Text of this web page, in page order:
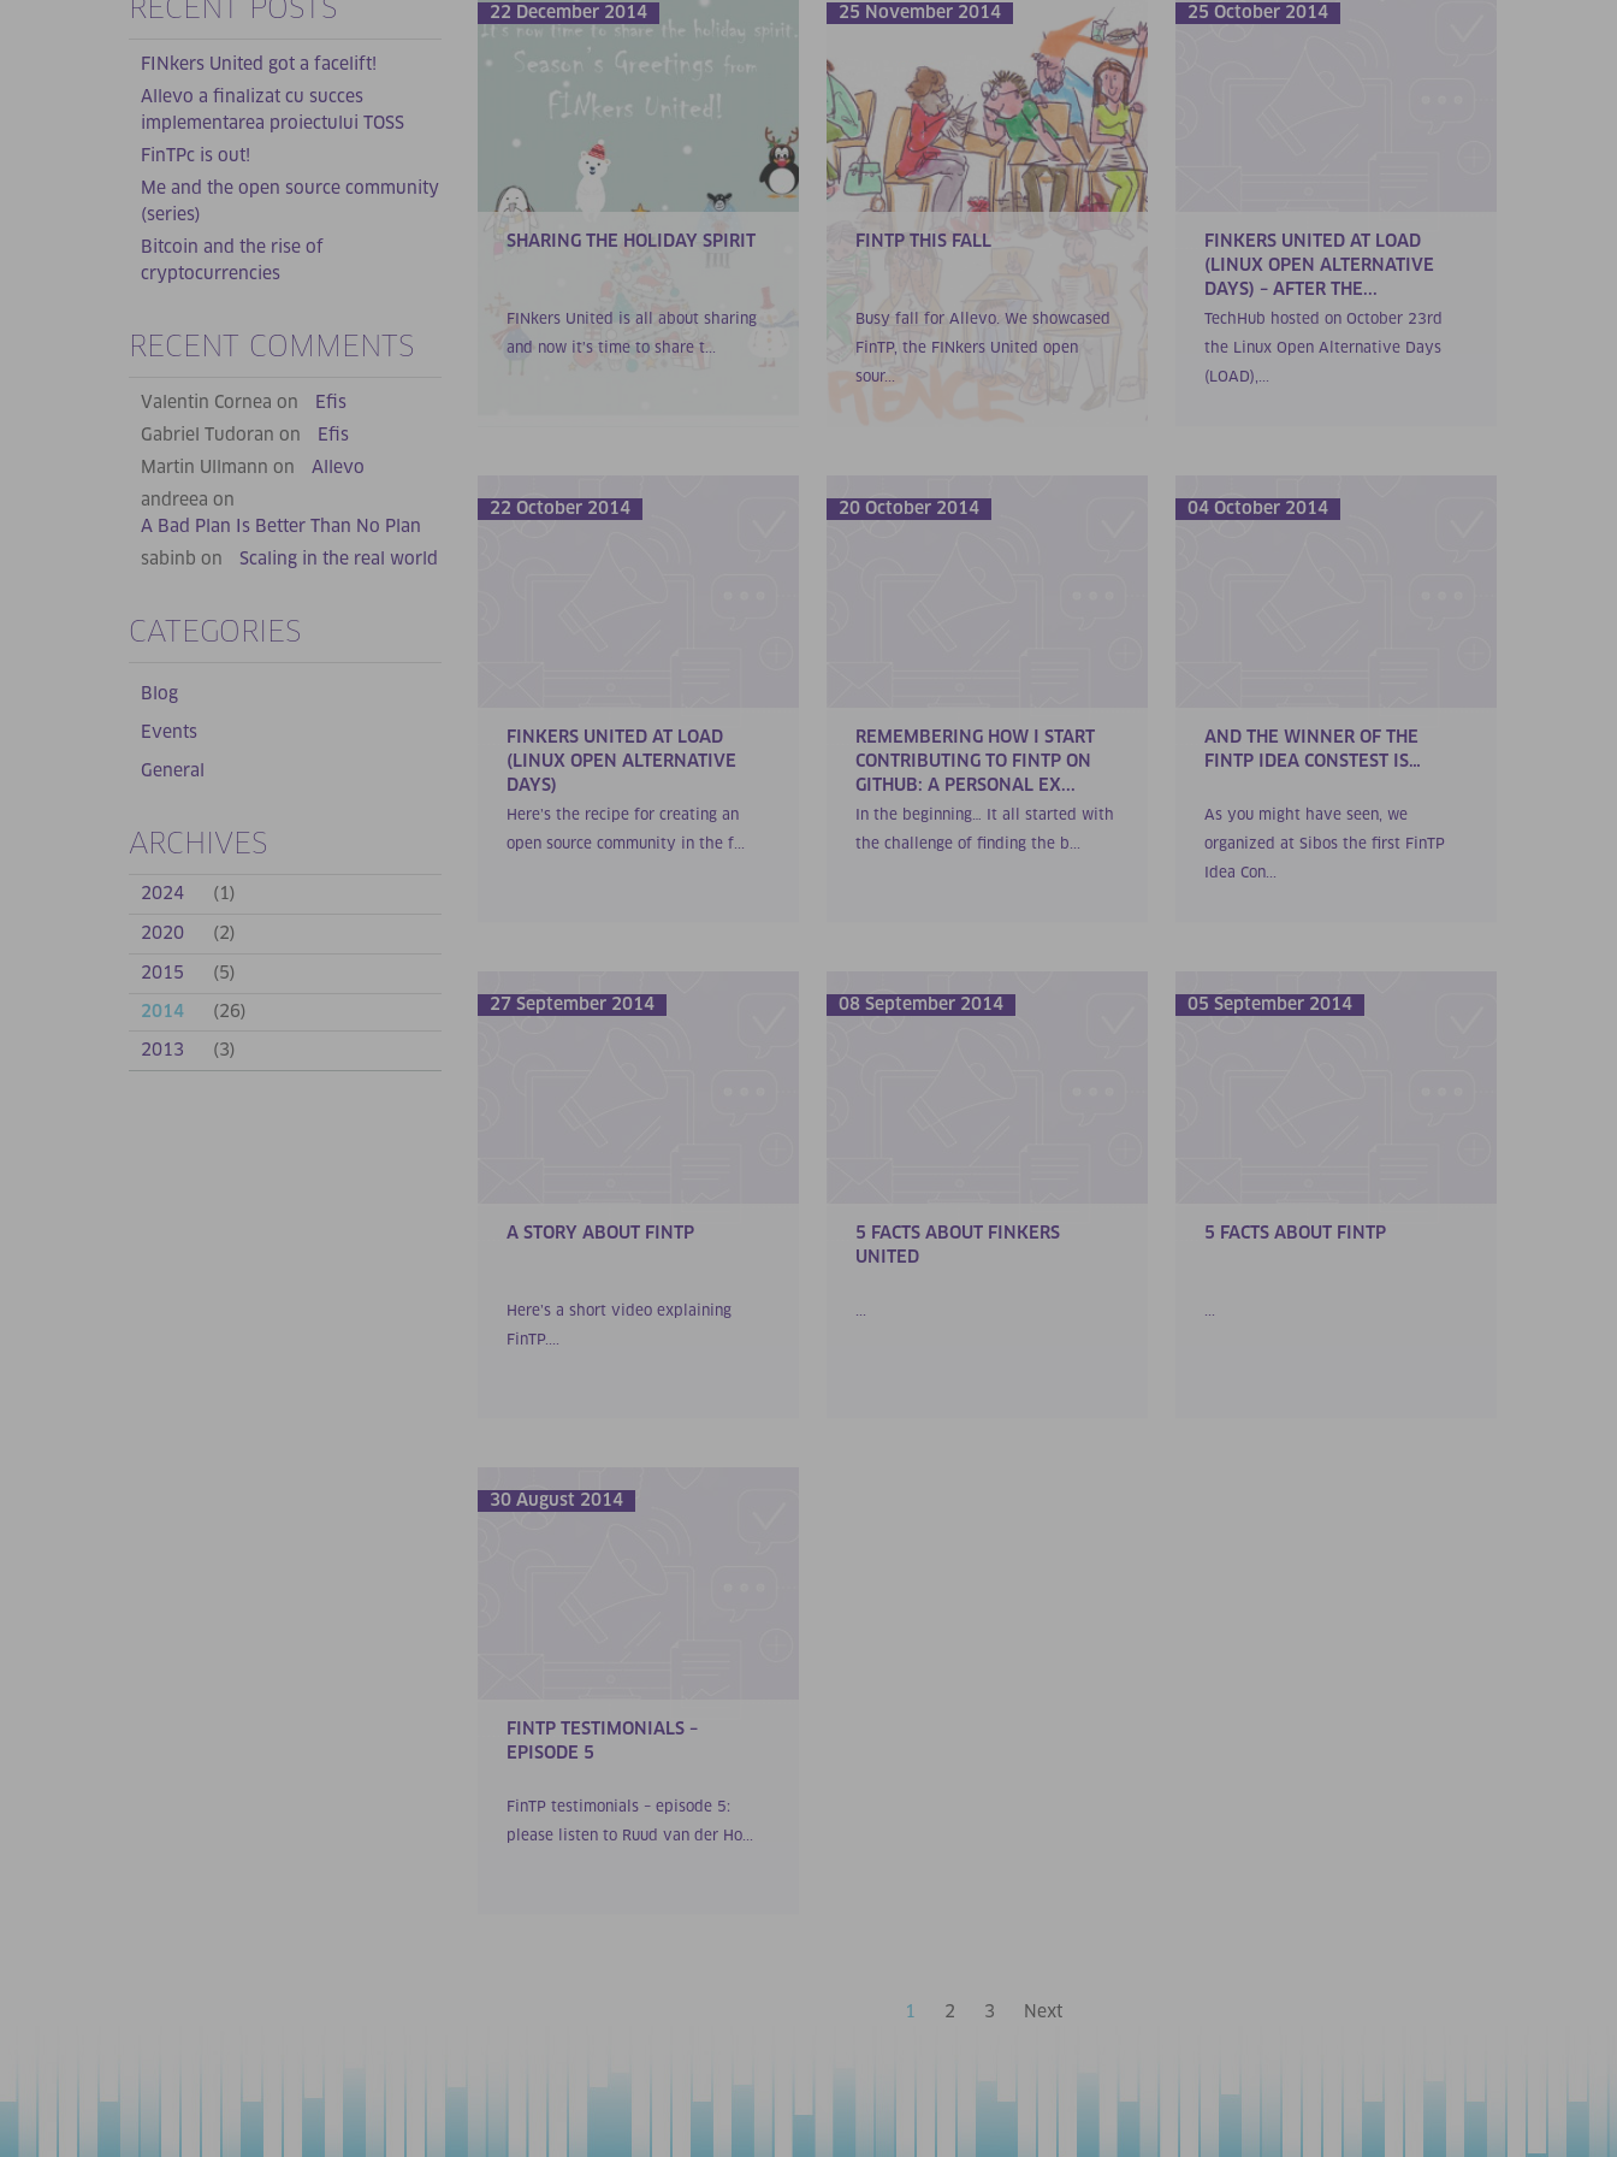
RECENT POSTS
FINkers United got a facelift!
Allevo a finalizat cu succes
implementarea proiectului TOSS
FinTPc is out!
Me and the open source community
(series)
Bitcoin and the rise of
cryptocurrencies
RECENT COMMENTS
Valentin Cornea on
Efis
Gabriel Tudoran on
Efis
Martin Ullmann on
Allevo
andreea on
A Bad Plan Is Better Than No Plan
sabinb on
Scaling in the real world
CATEGORIES
Blog
Events
General
ARCHIVES
2024 (1)
2020 (2)
2015 (5)
2014 (26)
2013 (3)
22 December 2014
SHARING THE HOLIDAY SPIRIT
FINkers United is all about sharing
and now it’s time to share t...
25 November 2014
FINTP THIS FALL
Busy fall for Allevo. We showcased
FinTP, the FINkers United open
sour...
25 October 2014
FINKERS UNITED AT LOAD
(LINUX OPEN ALTERNATIVE
DAYS) – AFTER THE...
TechHub hosted on October 23rd
the Linux Open Alternative Days
(LOAD),...
22 October 2014
FINKERS UNITED AT LOAD
(LINUX OPEN ALTERNATIVE
DAYS)
Here’s the recipe for creating an
open source community in the f...
20 October 2014
REMEMBERING HOW I START
CONTRIBUTING TO FINTP ON
GITHUB: A PERSONAL EX...
In the beginning… It all started with
the challenge of finding the b...
04 October 2014
AND THE WINNER OF THE
FINTP IDEA CONSTEST IS…
As you might have seen, we
organized at Sibos the first FinTP
Idea Con...
27 September 2014
A STORY ABOUT FINTP
Here’s a short video explaining
FinTP....
08 September 2014
5 FACTS ABOUT FINKERS
UNITED
...
05 September 2014
5 FACTS ABOUT FINTP
...
30 August 2014
FINTP TESTIMONIALS –
EPISODE 5
FinTP testimonials – episode 5:
please listen to Ruud van der Ho...
1 2 3 Next